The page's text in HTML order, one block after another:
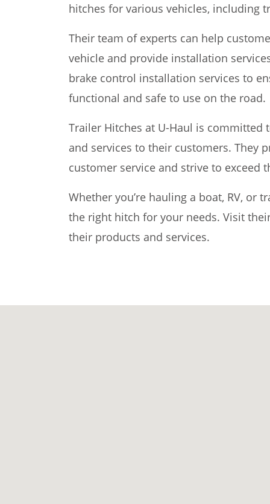
hitches for various vehicles, including
Their team of experts can help
vehicle and provide installation
brake control installation services to
functional and safe to use on the road.
Trailer Hitches at U-Haul is
and services to their customers. They
customer service and strive to exceed
Whether you’re hauling a boat, RV, or
the right hitch for your needs. Visit
their products and services.